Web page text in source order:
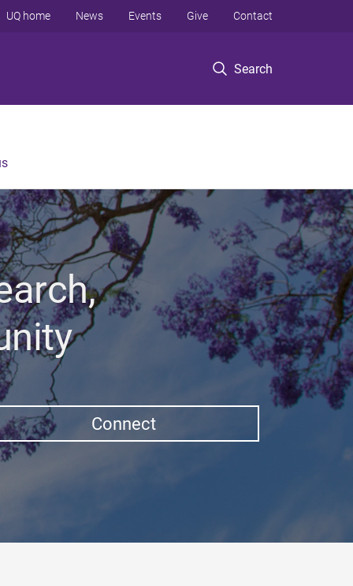
Search
UQ home News Events Give Contact
Connect